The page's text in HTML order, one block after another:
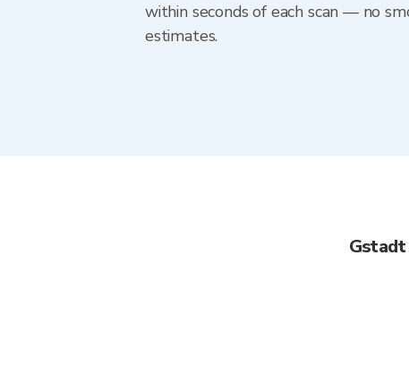
within seconds of each scan — no
estimates.
Gstadt